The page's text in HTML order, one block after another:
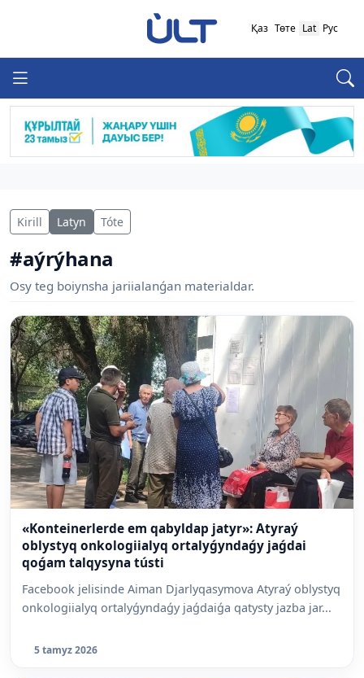
Қаз Төте Lat Рус
Kirill Latyn Tóte
#aýrýhana
Osy teg boiynsha jariialanǵan materialdar.
«Konteinerlerde em qabyldap jatyr»: Atyraý
oblystyq onkologiialyq ortalyǵyndaǵy jaǵdai
qoǵam talqysyna tústi
Facebook jelisinde Aiman Djarlyqasymova Atyraý oblystyq
onkologiialyq ortalyǵyndaǵy jaǵdaiǵa qatysty jazba jar...
5 tamyz 2026